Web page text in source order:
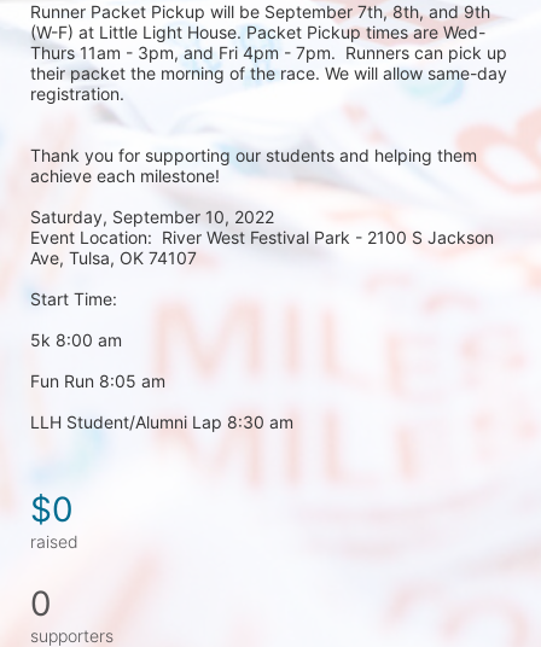
Runner Packet Pickup will be September 7th, 8th, and 9th
(W-F) at Little Light House. Packet Pickup times are Wed-
Thurs 11am - 3pm, and Fri 4pm - 7pm.  Runners can pick up
their packet the morning of the race. We will allow same-day
registration.
Thank you for supporting our students and helping them
achieve each milestone!
Saturday, September 10, 2022
Event Location:  River West Festival Park - 2100 S Jackson
Ave, Tulsa, OK 74107
Start Time:
5k 8:00 am
Fun Run 8:05 am
LLH Student/Alumni Lap 8:30 am
$0
raised
0
supporters